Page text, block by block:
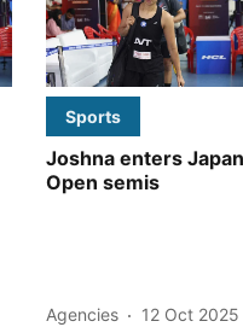
Sports
Joshna enters Japan
Open semis
Agencies
12 Oct 2025